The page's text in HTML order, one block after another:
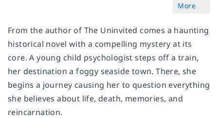
More
From the author of The Uninvited comes a haunting
historical novel with a compelling mystery at its
core. A young child psychologist steps off a train,
her destination a foggy seaside town. There, she
begins a journey causing her to question everything
she believes about life, death, memories, and
reincarnation.